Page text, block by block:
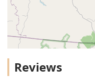
Reviews